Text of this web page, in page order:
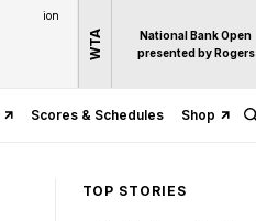
ion
WTA
National Bank Open
presented by Rogers
Scores & Schedules Shop
TOP STORIES